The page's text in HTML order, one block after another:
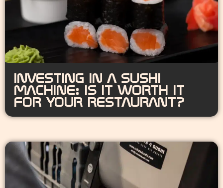
INVESTING IN A SUSHI
MACHINE: IS IT WORTH IT
FOR YOUR RESTAURANT?